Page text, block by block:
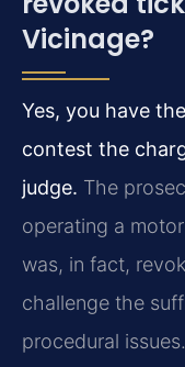
Vicinage?
Yes, you have
contest the
judge. The
operating a
was, in fact,
challenge the
procedural